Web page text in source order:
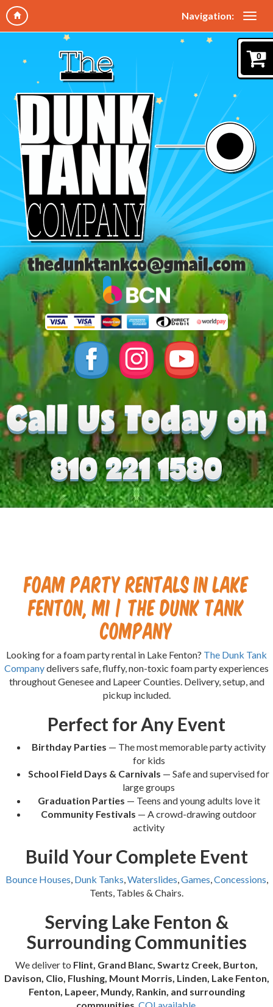
Navigation:
0
Foam Party Rentals in Lake
Fenton, MI | The Dunk Tank
Company
Looking for a foam party rental in Lake Fenton? The Dunk Tank
Companydelivers safe, fluffy, non-toxic foam party experiences
throughout Genesee and Lapeer Counties. Delivery, setup, and
pickup included.
Perfect for Any Event
Birthday Parties — The most memorable party activity
for kids
School Field Days & Carnivals — Safe and supervised for
large groups
Graduation Parties — Teens and young adults love it
Community Festivals — A crowd-drawing outdoor
activity
Build Your Complete Event
Bounce Houses, Dunk Tanks,Waterslides,Games,Concessions,
Tents, Tables & Chairs.
Serving Lake Fenton &
Surrounding Communities
We deliver to Flint, Grand Blanc, Swartz Creek, Burton,
Davison, Clio, Flushing, Mount Morris, Linden, Lake Fenton,
Fenton, Lapeer, Mundy, Rankin, and surrounding